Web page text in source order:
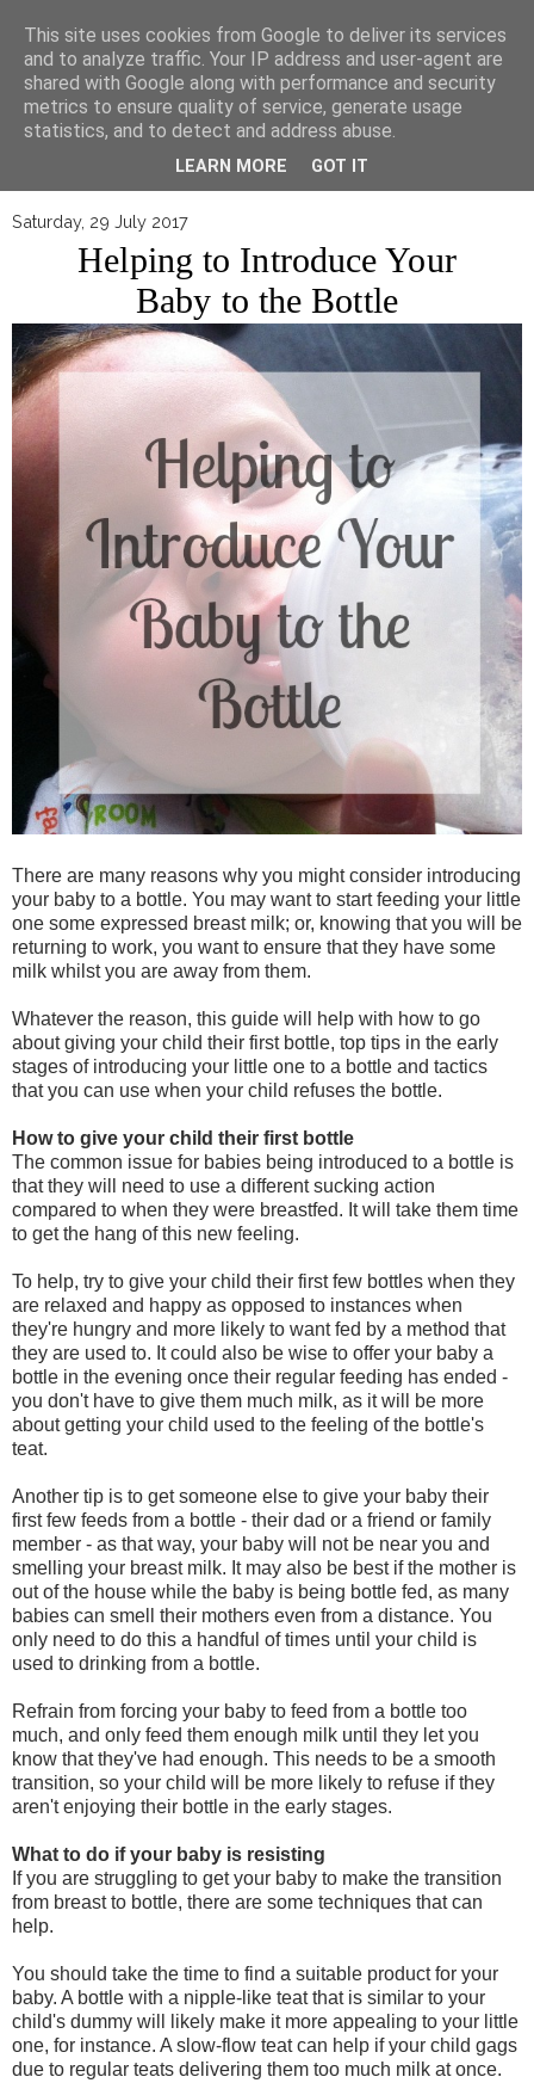
▼
Saturday, 29 July 2017
Helping to Introduce Your
Baby to the Bottle
There are many reasons why you might consider introducing
your baby to a bottle. You may want to start feeding your little
one some expressed breast milk; or, knowing that you will be
returning to work, you want to ensure that they have some
milk whilst you are away from them.
Whatever the reason, this guide will help with how to go
about giving your child their first bottle, top tips in the early
stages of introducing your little one to a bottle and tactics
that you can use when your child refuses the bottle.
How to give your child their first bottle
The common issue for babies being introduced to a bottle is
that they will need to use a different sucking action
compared to when they were breastfed. It will take them time
to get the hang of this new feeling.
To help, try to give your child their first few bottles when they
are relaxed and happy as opposed to instances when
they're hungry and more likely to want fed by a method that
they are used to. It could also be wise to offer your baby a
bottle in the evening once their regular feeding has ended -
you don't have to give them much milk, as it will be more
about getting your child used to the feeling of the bottle's
teat.
Another tip is to get someone else to give your baby their
first few feeds from a bottle - their dad or a friend or family
member - as that way, your baby will not be near you and
smelling your breast milk. It may also be best if the mother is
out of the house while the baby is being bottle fed, as many
babies can smell their mothers even from a distance. You
only need to do this a handful of times until your child is
used to drinking from a bottle.
Refrain from forcing your baby to feed from a bottle too
much, and only feed them enough milk until they let you
know that they've had enough. This needs to be a smooth
transition, so your child will be more likely to refuse if they
aren't enjoying their bottle in the early stages.
What to do if your baby is resisting
If you are struggling to get your baby to make the transition
from breast to bottle, there are some techniques that can
help.
You should take the time to find a suitable product for your
baby. A bottle with a nipple-like teat that is similar to your
child's dummy will likely make it more appealing to your little
one, for instance. A slow-flow teat can help if your child gags
due to regular teats delivering them too much milk at once.
This site uses cookies from Google to deliver its services
and to analyze traffic. Your IP address and user-agent are
shared with Google along with performance and security
metrics to ensure quality of service, generate usage
statistics, and to detect and address abuse.
LEARN MORE GOT IT